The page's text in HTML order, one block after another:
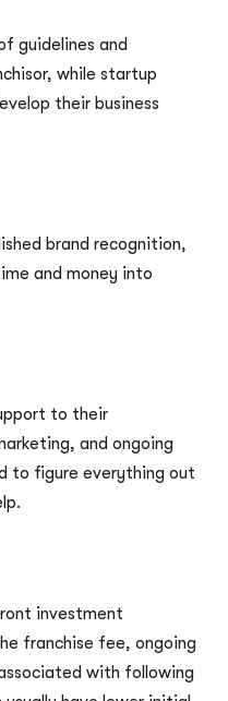
guidelines and
while startup
their business
brand recognition,
and money into
to their
and ongoing
to figure everything out
investment
franchise fee, ongoing
with following